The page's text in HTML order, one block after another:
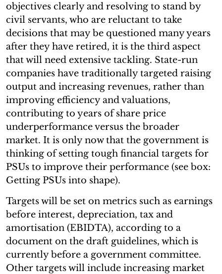
objectives clearly and resolving to stand by
civil servants, who are reluctant to take
decisions that may be questioned many years
after they have retired, it is the third aspect
that will need extensive tackling. State-run
companies have traditionally targeted raising
output and increasing revenues, rather than
improving efficiency and valuations,
contributing to years of share price
underperformance versus the broader
market. It is only now that the government is
thinking of setting tough financial targets for
PSUs to improve their performance (see box:
Getting PSUs into shape).
Targets will be set on metrics such as earnings
before interest, depreciation, tax and
amortisation (EBIDTA), according to a
document on the draft guidelines, which is
currently before a government committee.
Other targets will include increasing market